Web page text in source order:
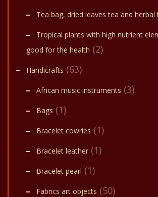
Tea bag, dried leaves tea and herbal
Tropical plants with high nutrient
good for the health (2)
Handicrafts (63)
African music instruments (3)
Bags (1)
Bracelet cowries (1)
Bracelet leather (1)
Bracelet pearl (1)
Fabrics art objects (50)